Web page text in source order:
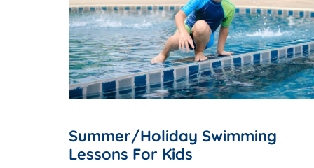
Summer/Holiday Swimming
Lessons For Kids